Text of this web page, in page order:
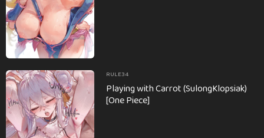
RULE34
Playing with Carrot (SulongKlopsiak)
[One Piece]